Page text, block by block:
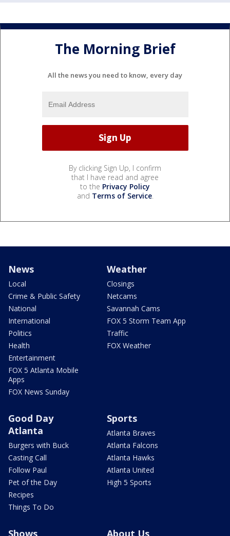
The Morning Brief
All the news you need to know, every day
By clicking Sign Up, I confirm
that I have read and agree
to the Privacy Policy
and Terms of Service.
News
Local
Crime & Public Safety
National
International
Politics
Health
Entertainment
FOX 5 Atlanta Mobile
Apps
FOX News Sunday
Weather
Closings
Netcams
Savannah Cams
FOX 5 Storm Team App
Traffic
FOX Weather
Good Day
Atlanta
Burgers with Buck
Casting Call
Follow Paul
Pet of the Day
Recipes
Things To Do
Sports
Atlanta Braves
Atlanta Falcons
Atlanta Hawks
Atlanta United
High 5 Sports
Shows About Us